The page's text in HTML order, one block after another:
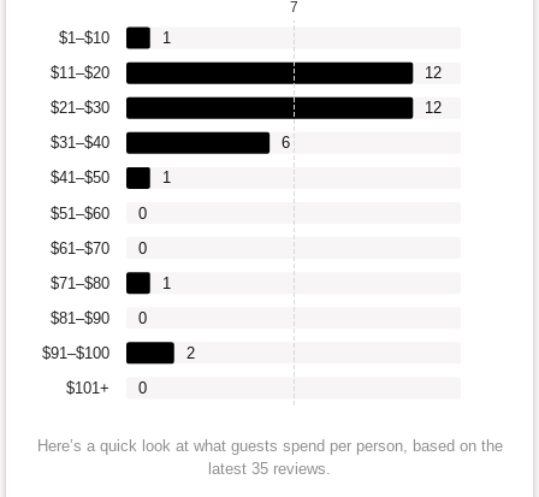
$101+
$91–$100
$81–$90
$71–$80
$61–$70
$51–$60
$41–$50
$31–$40
$21–$30
$11–$20
$1–$10
0
2
0
1
0
0
1
6
12
12
1
7
Here’s a quick look at what guests spend per person, based on the
latest 35 reviews.